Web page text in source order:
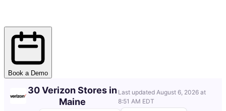
Book a Demo
30 Verizon Stores in
Maine
Last updatedAugust 6, 2026 at
8:51 AM EDT